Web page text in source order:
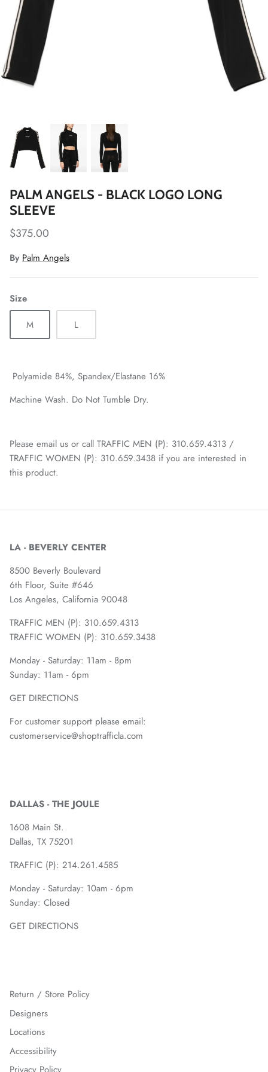
PALM ANGELS - BLACK LOGO LONG
SLEEVE
$375.00
By Palm Angels
Size
M
L
Polyamide 84%, Spandex/Elastane 16%
Machine Wash. Do Not Tumble Dry.
Please email us or call TRAFFIC MEN (P): 310.659.4313 /
TRAFFIC WOMEN (P): 310.659.3438 if you are interested in
this product.
LA - BEVERLY CENTER
8500 Beverly Boulevard
6th Floor, Suite #646
Los Angeles, California 90048
TRAFFIC MEN (P): 310.659.4313
TRAFFIC WOMEN (P): 310.659.3438
Monday - Saturday: 11am - 8pm
Sunday: 11am - 6pm
GET DIRECTIONS
For customer support please email:
customerservice@shoptrafficla.com
DALLAS - THE JOULE
1608 Main St.
Dallas, TX 75201
TRAFFIC (P): 214.261.4585
Monday - Saturday: 10am - 6pm
Sunday: Closed
GET DIRECTIONS
Return / Store Policy
Designers
Locations
Accessibility